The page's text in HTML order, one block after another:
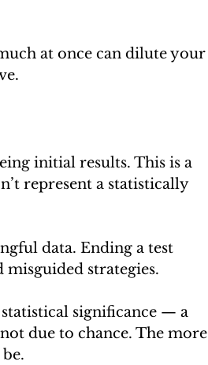
at once can dilute your
initial results. This is a
represent a statistically
data. Ending a test
strategies.
significance — a
due to chance. The more